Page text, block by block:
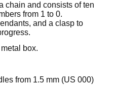
chain and consists of ten
from 1 to 0.
and a clasp to
box.
from 1.5 mm (US 000)